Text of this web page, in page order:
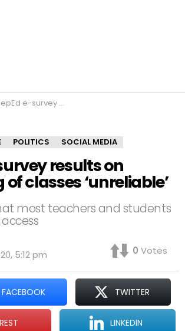
e-survey results on reopening of classes ‘unreliable’
POLITICS SOCIAL MEDIA
results on
classes ‘unreliable’
most teachers and students
5:12 pm
0 Votes
FACEBOOK TWITTER
LINKEDIN